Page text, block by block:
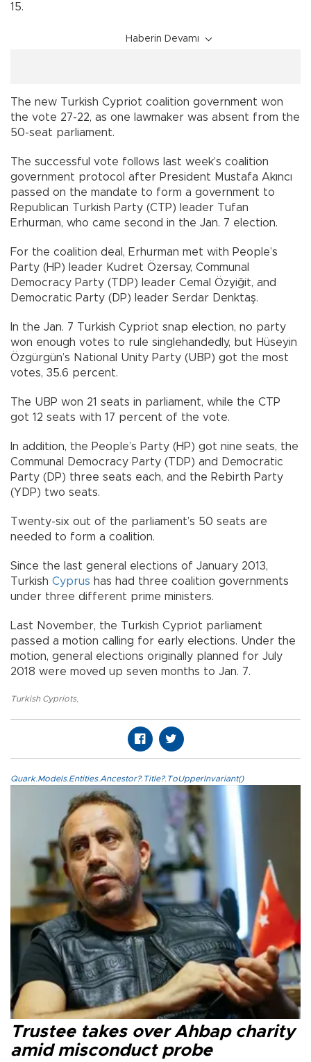
15.
Haberin Devamı
The new Turkish Cypriot coalition government won
the vote 27-22, as one lawmaker was absent from the
50-seat parliament.
The successful vote follows last week’s coalition
government protocol after President Mustafa Akıncı
passed on the mandate to form a government to
Republican Turkish Party (CTP) leader Tufan
Erhurman, who came second in the Jan. 7 election.
For the coalition deal, Erhurman met with People’s
Party (HP) leader Kudret Özersay, Communal
Democracy Party (TDP) leader Cemal Özyiğit, and
Democratic Party (DP) leader Serdar Denktaş.
In the Jan. 7 Turkish Cypriot snap election, no party
won enough votes to rule singlehandedly, but Hüseyin
Özgürgün’s National Unity Party (UBP) got the most
votes, 35.6 percent.
The UBP won 21 seats in parliament, while the CTP
got 12 seats with 17 percent of the vote.
In addition, the People’s Party (HP) got nine seats, the
Communal Democracy Party (TDP) and Democratic
Party (DP) three seats each, and the Rebirth Party
(YDP) two seats.
Twenty-six out of the parliament’s 50 seats are
needed to form a coalition.
Since the last general elections of January 2013,
Turkish Cyprus has had three coalition governments
under three different prime ministers.
Last November, the Turkish Cypriot parliament
passed a motion calling for early elections. Under the
motion, general elections originally planned for July
2018 were moved up seven months to Jan. 7.
Turkish Cypriots,
Quark.Models.Entities.Ancestor?.Title?.ToUpperInvariant()
Trustee takes over Ahbap charity
amid misconduct probe